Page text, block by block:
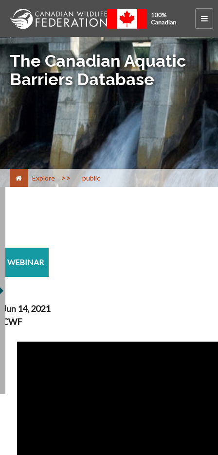
The Canadian Aquatic
Barriers Database
Explore > public
WEBINAR
Jun 14, 2021
CWF